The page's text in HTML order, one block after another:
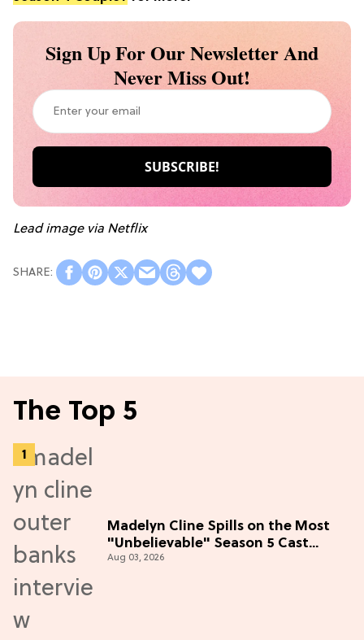
Sign Up For Our Newsletter And
Never Miss Out!
Lead image via Netflix
The Top 5
Madelyn Cline Spills on the Most
"Unbelievable" Season 5 Cast
Adventure (Exclusive)
Aug 03, 2026